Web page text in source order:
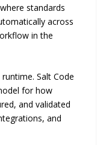
standards
across
in the
Salt Code
for how
and validated
and